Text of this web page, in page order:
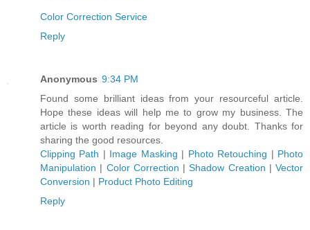
Color Correction Service
Reply
Anonymous 9:34 PM
Found some brilliant ideas from your resourceful article.
Hope these ideas will help me to grow my business. The
article is worth reading for beyond any doubt. Thanks for
sharing the good resources.
Clipping Path | Image Masking | Photo Retouching | Photo
Manipulation | Color Correction |Shadow Creation | Vector
Conversion | Product Photo Editing
Reply